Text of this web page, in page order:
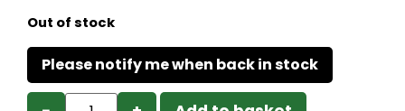
Out of stock